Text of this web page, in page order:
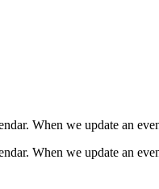
When we update an
When we update an